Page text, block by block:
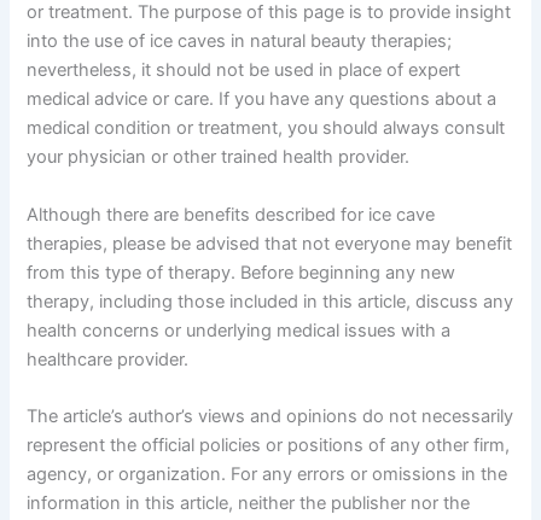
or treatment. The purpose of this page is to provide insight
into the use of ice caves in natural beauty therapies;
nevertheless, it should not be used in place of expert
medical advice or care. If you have any questions about a
medical condition or treatment, you should always consult
your physician or other trained health provider.
Although there are benefits described for ice cave
therapies, please be advised that not everyone may benefit
from this type of therapy. Before beginning any new
therapy, including those included in this article, discuss any
health concerns or underlying medical issues with a
healthcare provider.
The article’s author’s views and opinions do not necessarily
represent the official policies or positions of any other firm,
agency, or organization. For any errors or omissions in the
information in this article, neither the publisher nor the